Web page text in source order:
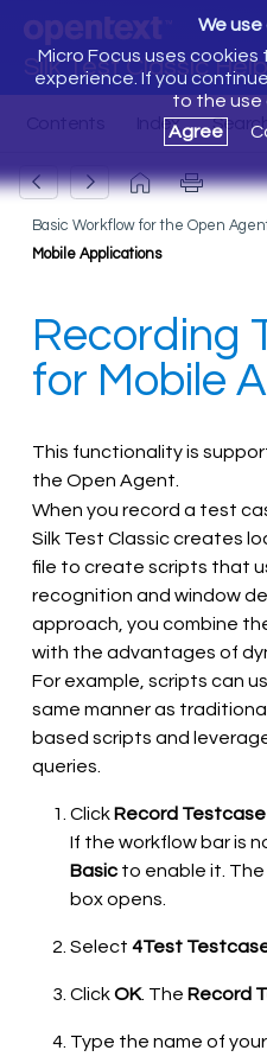
Silk Test Classic Help
We
Micro Focus uses
experience. If you
to the use
Agree